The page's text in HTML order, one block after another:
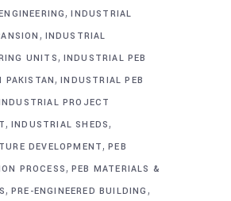
,INDUSTRIAL
, INDUSTRIAL
UNITS, INDUSTRIAL PEB
PAKISTAN,INDUSTRIAL PEB
PROJECT
, INDUSTRIAL SHEDS,
DEVELOPMENT,PEB
PROCESS, PEB MATERIALS &
, PRE-ENGINEERED BUILDING ,